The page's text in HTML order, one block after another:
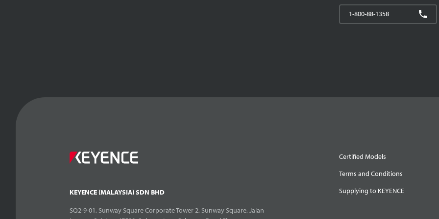
1-800-88-1358
KEYENCE (MALAYSIA) SDN BHD
SQ2-9-01, Sunway Square Corporate Tower 2, Sunway Square, Jalan
Certified Models
Terms and Conditions
Supplying to KEYENCE